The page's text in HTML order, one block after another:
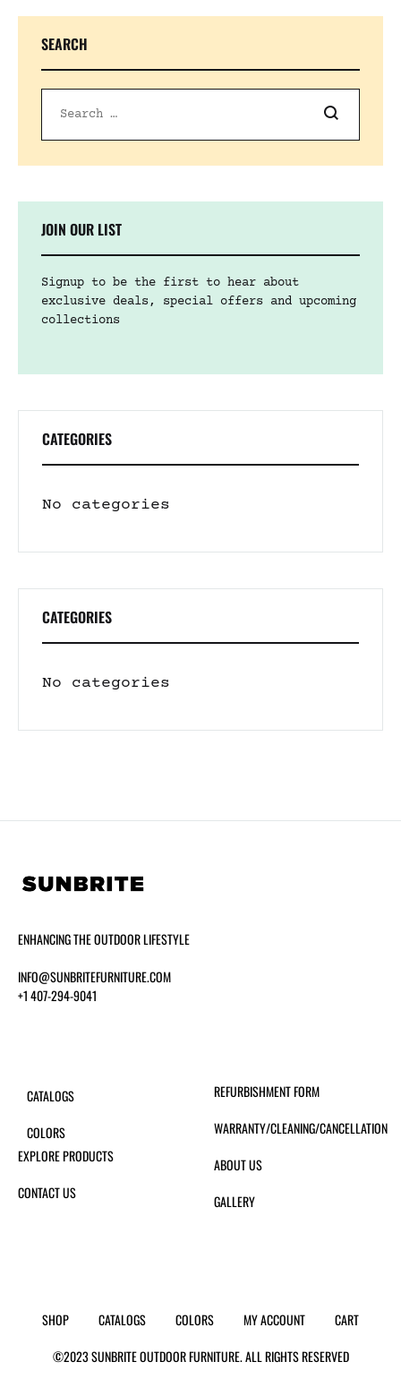
SEARCH
JOIN OUR LIST
Signup to be the first to hear about
exclusive deals, special offers and upcoming
collections
CATEGORIES
No categories
CATEGORIES
No categories
ENHANCING THE OUTDOOR LIFESTYLE
INFO@SUNBRITEFURNITURE.COM
+1 407-294-9041
CATALOGS
COLORS
EXPLORE PRODUCTS
CONTACT US
REFURBISHMENT FORM
WARRANTY/CLEANING/CANCELLATION
ABOUT US
GALLERY
©2023 SUNBRITE OUTDOOR FURNITURE. ALL RIGHTS RESERVED
SHOP CATALOGS COLORS MY ACCOUNT CART